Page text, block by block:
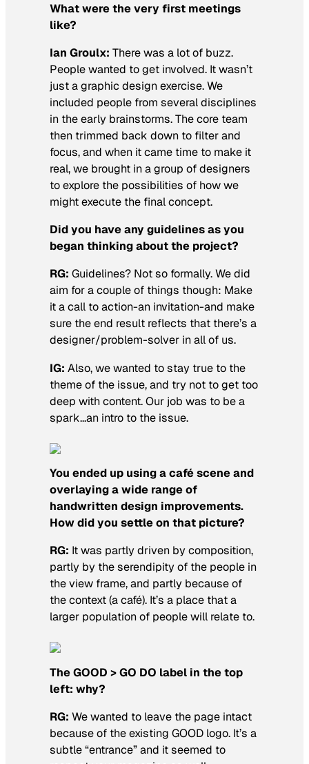
What were the very first meetings
like?
Ian Groulx: There was a lot of buzz.
People wanted to get involved. It wasn’t
just a graphic design exercise. We
included people from several disciplines
in the early brainstorms. The core team
then trimmed back down to filter and
focus, and when it came time to make it
real, we brought in a group of designers
to explore the possibilities of how we
might execute the final concept.
Did you have any guidelines as you
began thinking about the project?
RG: Guidelines? Not so formally. We did
aim for a couple of things though: Make
it a call to action-an invitation-and make
sure the end result reflects that there’s a
designer/problem-solver in all of us.
IG: Also, we wanted to stay true to the
theme of the issue, and try not to get too
deep with content. Our job was to be a
spark…an intro to the issue.
You ended up using a café scene and
overlaying a wide range of
handwritten design improvements.
How did you settle on that picture?
RG: It was partly driven by composition,
partly by the serendipity of the people in
the view frame, and partly because of
the context (a café). It’s a place that a
larger population of people will relate to.
The GOOD > GO DO label in the top
left: why?
RG: We wanted to leave the page intact
because of the existing GOOD logo. It’s a
subtle “entrance” and it seemed to